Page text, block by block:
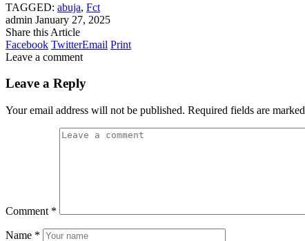
TAGGED: abuja, Fct
admin January 27, 2025
Share this Article
Facebook TwitterEmail Print
Leave a comment
Leave a Reply
Your email address will not be published. Required fields are marked
Comment *
Name *